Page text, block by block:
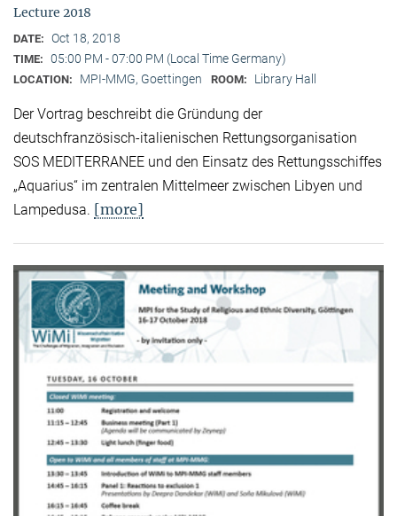
Lecture 2018
DATE: Oct 18, 2018
TIME: 05:00 PM - 07:00 PM (Local Time Germany)
LOCATION: MPI-MMG, Goettingen ROOM: Library Hall
Der Vortrag beschreibt die Gründung der
deutschfranzösisch-italienischen Rettungsorganisation
SOS MEDITERRANEE und den Einsatz des Rettungsschiffes
„Aquarius“ im zentralen Mittelmeer zwischen Libyen und
Lampedusa. [more]